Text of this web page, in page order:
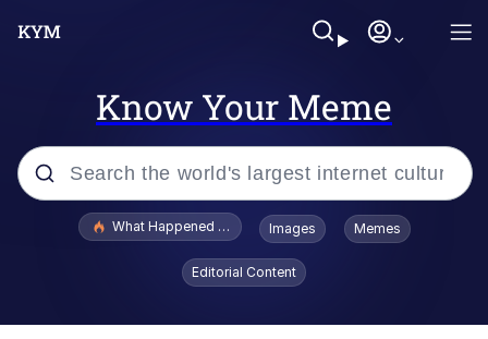
Know Your Meme
Popular searches
Evelyn Smith Smiling /
Evelynsmithhhhh Stare
What Happened To Toadsworth / Toadsworth Is Dead
Images Memes
Editorial Content